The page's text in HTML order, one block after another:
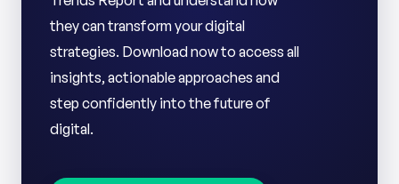
they can transform your digital
strategies. Download now to access all
insights, actionable approaches and
step confidently into the future of
digital.